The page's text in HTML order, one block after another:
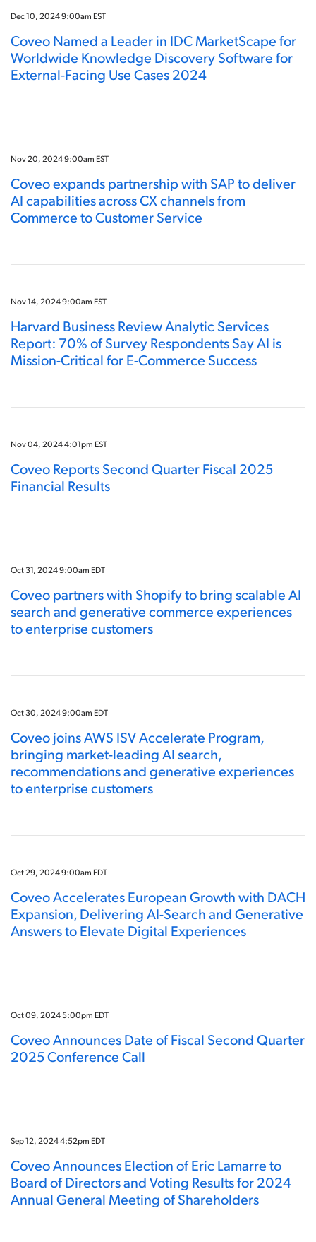
Dec 10, 2024 9:00am EST
Coveo Named a Leader in IDC MarketScape for
Worldwide Knowledge Discovery Software for
External-Facing Use Cases 2024
Nov 20, 2024 9:00am EST
Coveo expands partnership with SAP to deliver
AI capabilities across CX channels from
Commerce to Customer Service
Nov 14, 2024 9:00am EST
Harvard Business Review Analytic Services
Report: 70% of Survey Respondents Say AI is
Mission-Critical for E-Commerce Success
Nov 04, 2024 4:01pm EST
Coveo Reports Second Quarter Fiscal 2025
Financial Results
Oct 31, 2024 9:00am EDT
Coveo partners with Shopify to bring scalable AI
search and generative commerce experiences
to enterprise customers
Oct 30, 2024 9:00am EDT
Coveo joins AWS ISV Accelerate Program,
bringing market-leading AI search,
recommendations and generative experiences
to enterprise customers
Oct 29, 2024 9:00am EDT
Coveo Accelerates European Growth with DACH
Expansion, Delivering AI-Search and Generative
Answers to Elevate Digital Experiences
Oct 09, 2024 5:00pm EDT
Coveo Announces Date of Fiscal Second Quarter
2025 Conference Call
Sep 12, 2024 4:52pm EDT
Coveo Announces Election of Eric Lamarre to
Board of Directors and Voting Results for 2024
Annual General Meeting of Shareholders